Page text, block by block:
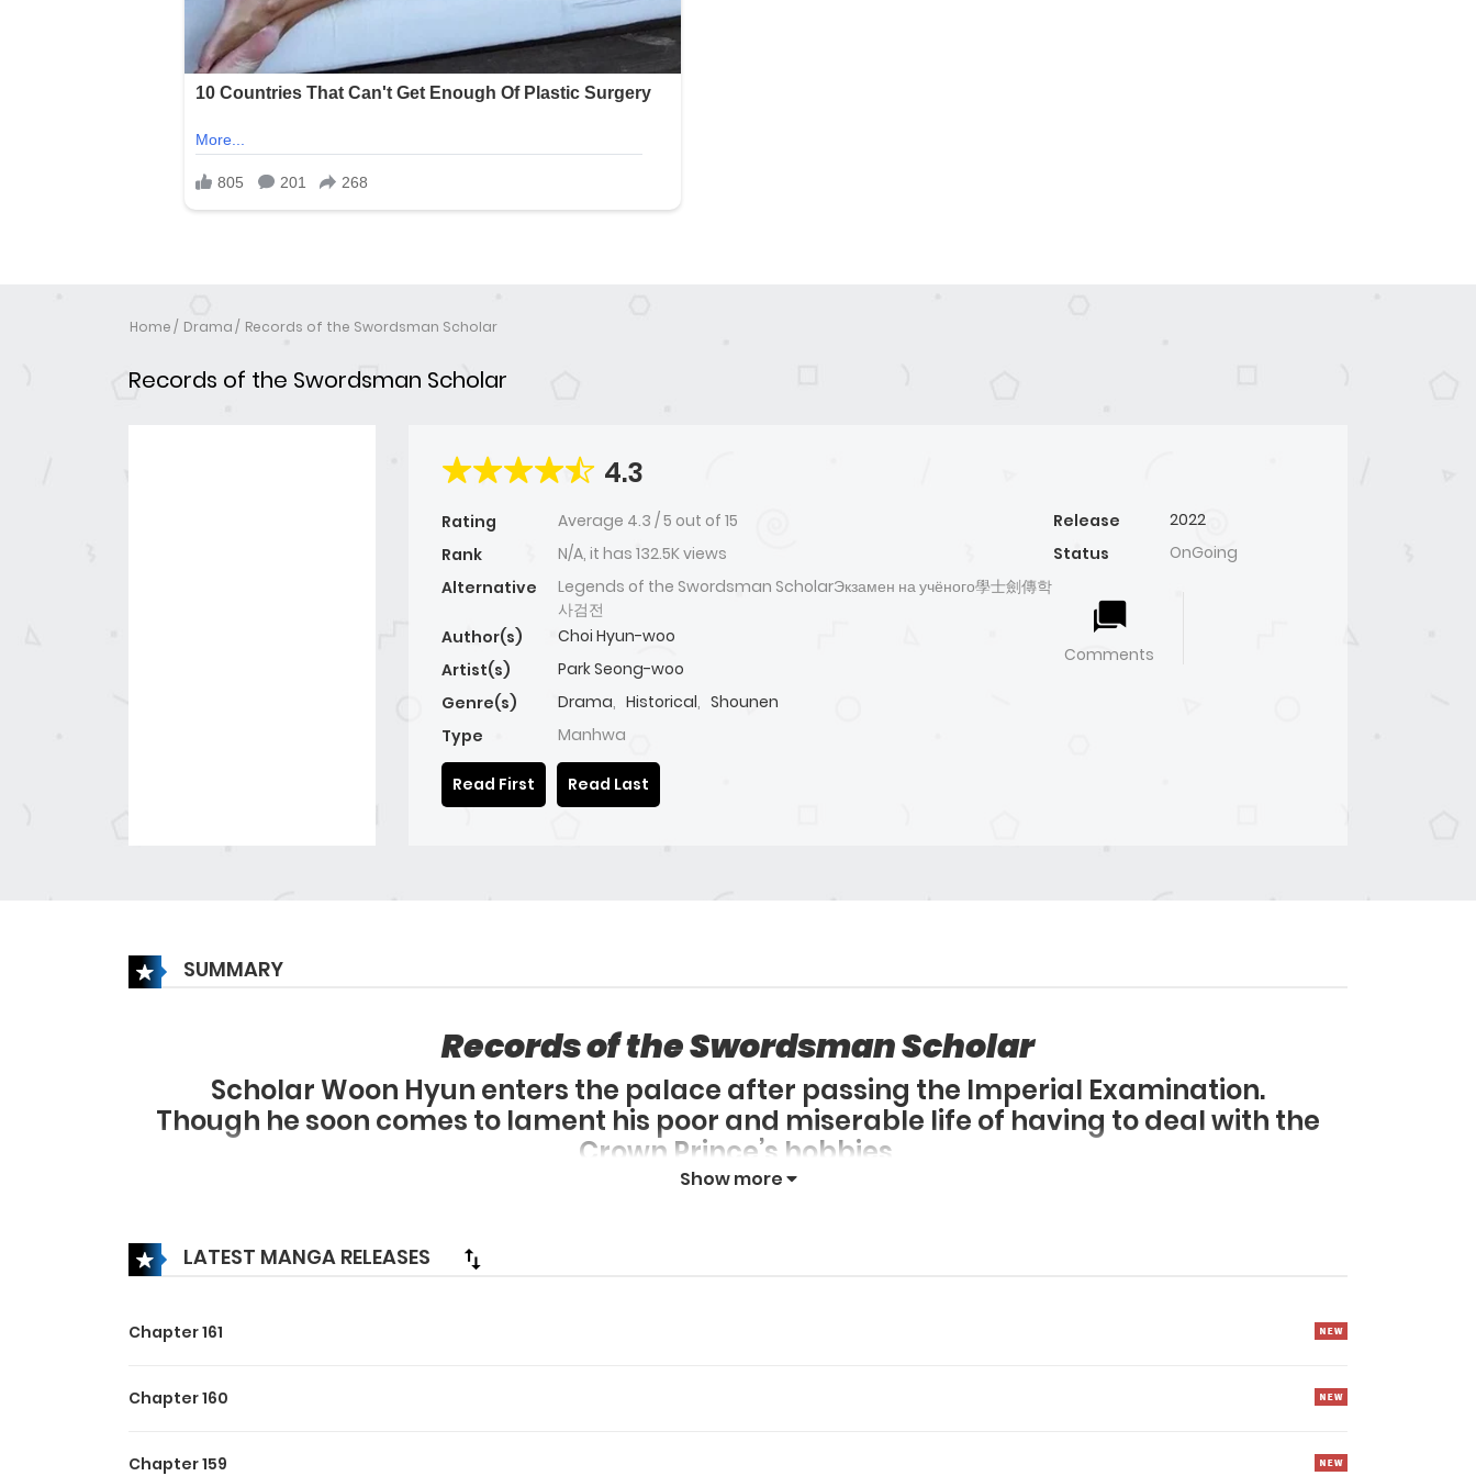
Home Drama Records of the Swordsman Scholar
Records of the Swordsman Scholar
4.3
Rating Average 4.3 /5 out of 15
Rank
N/A, it has 132.5K views
Alternative
Legends of the Swordsman ScholarЭкзамен на учёного學士劍傳학
사검전
Author(s)
Choi Hyun-woo
Artist(s)
Park Seong-woo
Genre(s)
Drama, Historical, Shounen
Type
Manhwa
Release
2022
Status
OnGoing
Comments
Read First Read Last
SUMMARY
Records of the Swordsman Scholar
Scholar Woon Hyun enters the palace after passing the Imperial Examination.
Though he soon comes to lament his poor and miserable life of having to deal with the
Crown Prince’s hobbies,
Despite that, he doesn’t give up and tries his best to learn martial arts.
The hidden story of the scholar who passed the Imperial Examination at a young age
Show more
LATEST MANGA RELEASES
Chapter 161
Chapter 160
Chapter 159